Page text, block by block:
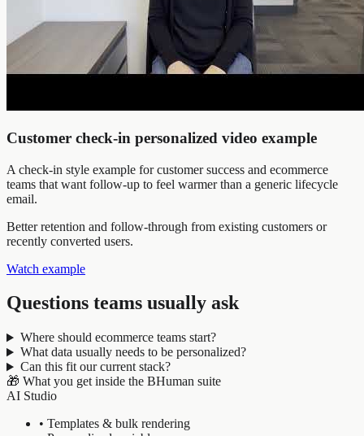
Customer check-in personalized video example
A check-in style example for customer success and ecommerce
teams that want follow-up to feel warmer than a generic lifecycle
email.
Better retention and follow-through from existing customers or
recently converted users.
Watch example
Questions teams usually ask
Where should ecommerce teams start?
What data usually needs to be personalized?
Can this fit our current stack?
🎁 What you get inside the BHuman suite
AI Studio
• Templates & bulk rendering